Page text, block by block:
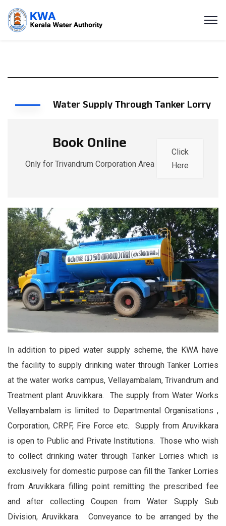
Water Supply Through Tanker Lorry
Book Online
Only for Trivandrum Corporation Area
Click
Here
In addition to piped water supply scheme, the KWA have
the facility to supply drinking water through Tanker Lorries
at the water works campus, Vellayambalam, Trivandrum and
Treatment plant Aruvikkara. The supply from Water Works
Vellayambalam is limited to Departmental Organisations ,
Corporation, CRPF, Fire Force etc. Supply from Aruvikkara
is open to Public and Private Institutions. Those who wish
to collect drinking water through Tanker Lorries which is
exclusively for domestic purpose can fill the Tanker Lorries
from Aruvikkara filling point remitting the prescribed fee
and after collecting Coupen from Water Supply Sub
Division, Aruvikkara. Conveyance to be arranged by the